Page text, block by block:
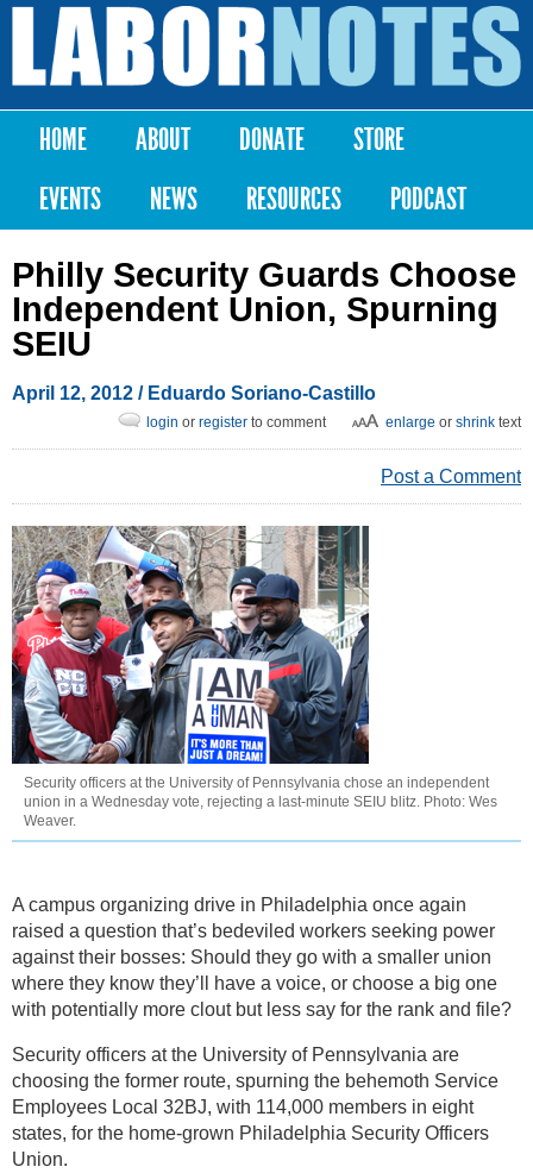
Skip to
content
Labor
Notes
Main menu
HOME ABOUT DONATE
STORE
EVENTS
NEWS RESOURCES PODCAST
Philly Security Guards Choose
Independent Union, Spurning
SEIU
April 12, 2012 / Eduardo Soriano-Castillo
enlarge or shrink text
login or register to comment
Post a Comment
Security officers at the University of Pennsylvania chose an independent
union in a Wednesday vote, rejecting a last-minute SEIU blitz. Photo: Wes
Weaver.
A campus organizing drive in Philadelphia once again
raised a question that’s bedeviled workers seeking power
against their bosses: Should they go with a smaller union
where they know they’ll have a voice, or choose a big one
with potentially more clout but less say for the rank and file?
Security officers at the University of Pennsylvania are
choosing the former route, spurning the behemoth Service
Employees Local 32BJ, with 114,000 members in eight
states, for the home-grown Philadelphia Security Officers
Union.